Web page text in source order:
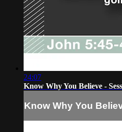
24:07
Know Why You Believe -
Know Why You